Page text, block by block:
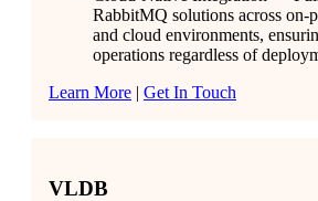
RabbitMQ solutions across on-
and cloud environments,
operations regardless of
Learn More | Get In Touch
VLDB